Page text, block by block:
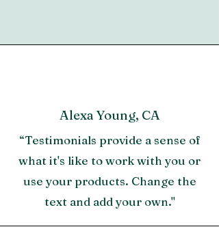
Alexa Young, CA
“Testimonials provide a sense of
what it's like to work with you or
use your products. Change the
text and add your own."